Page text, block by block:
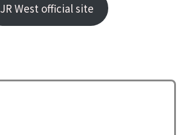
JR West official site